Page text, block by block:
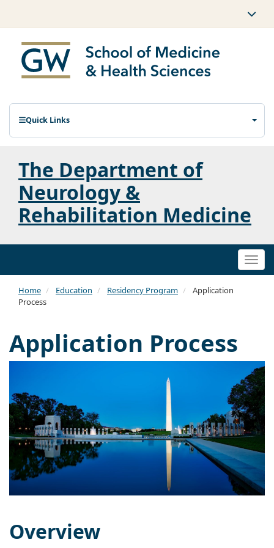
Quick Links
The Department of
Neurology &
Rehabilitation Medicine
Home Education Residency Program
Application
Process
Application Process
Overview